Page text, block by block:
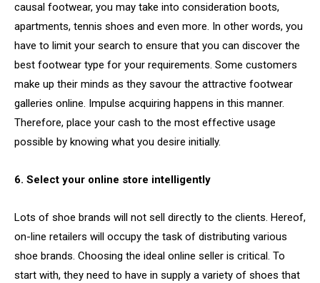
causal footwear, you may take into consideration boots,
apartments, tennis shoes and even more. In other words, you
have to limit your search to ensure that you can discover the
best footwear type for your requirements. Some customers
make up their minds as they savour the attractive footwear
galleries online. Impulse acquiring happens in this manner.
Therefore, place your cash to the most effective usage
possible by knowing what you desire initially.
6. Select your online store intelligently
Lots of shoe brands will not sell directly to the clients. Hereof,
on-line retailers will occupy the task of distributing various
shoe brands. Choosing the ideal online seller is critical. To
start with, they need to have in supply a variety of shoes that